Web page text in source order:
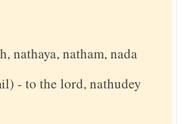
nathaya, natham, nada
- to the lord, nathudey